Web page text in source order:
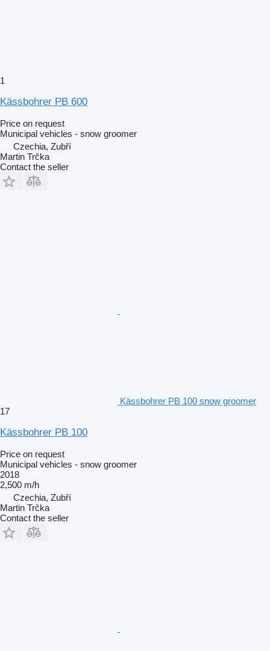
1
Kässbohrer PB 600
Price on request
Municipal vehicles - snow groomer
Czechia, Zubří
Martin Trčka
Contact the seller
Kässbohrer PB 100 snow groomer
17
Kässbohrer PB 100
Price on request
Municipal vehicles - snow groomer
2018
2,500 m/h
Czechia, Zubří
Martin Trčka
Contact the seller